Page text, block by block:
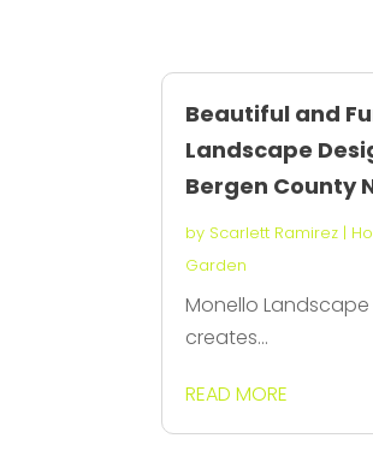
Beautiful and
Landscape
Bergen County
by Scarlett Ramirez |
Garden
Monello Landscape
creates...
READ MORE